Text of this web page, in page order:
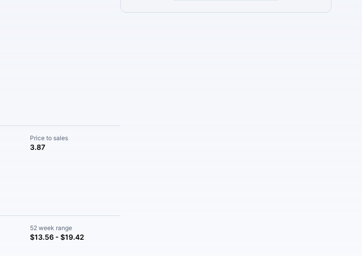
Price to sales
3.87
52 week range
$13.56 - $19.42